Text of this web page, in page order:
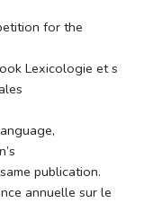
for the
Lexicologie et s
publication.
annuelle sur le